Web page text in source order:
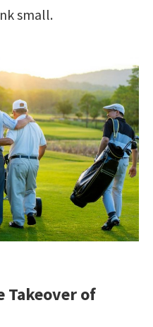
small.
Takeover of